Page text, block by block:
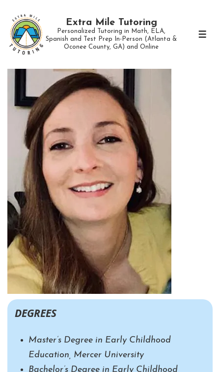
Skip
Main
Extra Mile Tutoring
Personalized Tutoring in Math, ELA,
Spanish and Test Prep In-Person (Atlanta &
Oconee County, GA) and Online
DEGREES
Master’s Degree in Early Childhood
Education, Mercer University
Bachelor’s Degree in Early Childhood